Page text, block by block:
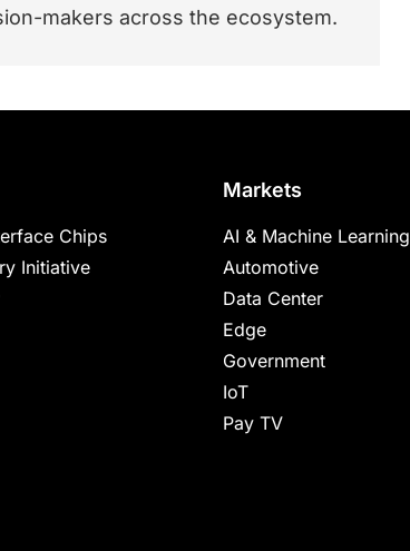
makers across the ecosystem.
Chips
Initiative
Markets
AI & Machine Learning
Automotive
Data Center
Edge
Government
IoT
Pay TV